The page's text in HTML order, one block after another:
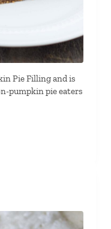
Pie Filling and is
pumpkin pie eaters
Pie Filling